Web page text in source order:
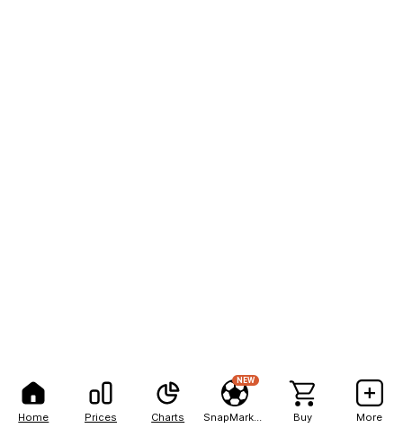
Home Prices Charts
NEW
Buy More